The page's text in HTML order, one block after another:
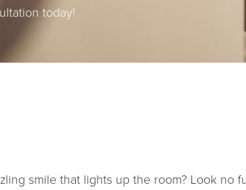
today!
smile that lights up the room? Look no